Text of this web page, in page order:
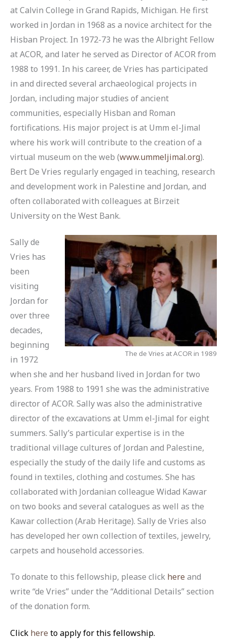
at Calvin College in Grand Rapids, Michigan. He first
worked in Jordan in 1968 as a novice architect for the
Hisban Project. In 1972-73 he was the Albright Fellow
at ACOR, and later he served as Director of ACOR from
1988 to 1991. In his career, de Vries has participated
in and directed several archaeological projects in
Jordan, including major studies of ancient
communities, especially Hisban and Roman
fortifications. His major project is at Umm el-Jimal
where his work will contribute to the creation of a
virtual museum on the web (www.ummeljimal.org).
Bert De Vries regularly engaged in teaching, research
and development work in Palestine and Jordan, and
often collaborated with colleagues at Birzeit
University on the West Bank.
The de Vries at ACOR in 1989
Sally de
Vries has
been
visiting
Jordan for
over three
decades,
beginning
in 1972
when she and her husband lived in Jordan for two
years. From 1988 to 1991 she was the administrative
director of ACOR. Sally was also the administrative
director of the excavations at Umm el-Jimal for eight
summers. Sally’s particular expertise is in the
traditional village cultures of Jordan and Palestine,
especially the study of the daily life and customs as
found in textiles, clothing and costumes. She has
collaborated with Jordanian colleague Widad Kawar
on two books and several catalogues as well as the
Kawar collection (Arab Heritage). Sally de Vries also
has developed her own collection of textiles, jewelry,
carpets and household accessories.
To donate to this fellowship, please click here and
write “de Vries” under the “Additional Details” section
of the donation form.
Click here to apply for this fellowship.